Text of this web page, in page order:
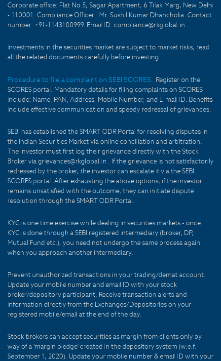
Corporate office: Flat No.5, Sagar Apartment, 6 Tilak Marg, New Delhi
- 110001. Compliance Officer : Mr. Sushil Kumar Dhancholia. Contact
number: +91-1143100999. Email ID: compliance@rkglobal.in .
Investments in the securities market are subject to market risks, read
all the related documents carefully before investing.
Procedure to file a complaint on SEBI SCORES: Register on the
SCORES portal. Mandatory details for filing complaints on SCORES
include: Name, PAN, Address, Mobile Number, and E-mail ID. Benefits
include effective communication and speedy redressal of grievances.
SEBI has established the SMART ODR Portal for resolving disputes in
the Indian Securities Market via online conciliation and arbitration.
The investor must first log their grievance directly with the Stock
Broker via grievances@rkglobal.in . If the grievance is not satisfactorily
redressed by the broker, the investor can escalate it via the SEBI
SCORES portal. After exhausting the above options, if the investor
remains unsatisfied with the outcome, they can initiate dispute
resolution through the SMART ODR Portal.
KYC is one time exercise while dealing in securities markets - once
KYC is done through a SEBI registered intermediary (broker, DP,
Mutual Fund etc.), you need not undergo the same process again
when you approach another intermediary.
Prevent unauthorized transactions in your trading/demat account.
Update your mobile number and email ID with your stock
broker/depository participant. Receive transaction alerts and
information directly from the Exchanges/Depositories on your
registered mobile/email at the end of the day.
Stock brokers can accept securities as margin from clients only by
way of a 'margin pledge' created in the depository system (w.e.f.
September 1, 2020). Update your mobile number & email ID with your